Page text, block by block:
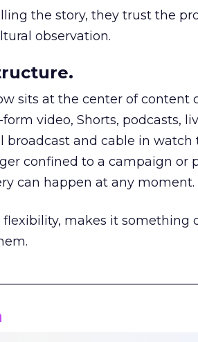
the story, they trust the
observation.
sits at the center of content
video, Shorts, podcasts,
broadcast and cable in watch
confined to a campaign or
can happen at any moment.
makes it something